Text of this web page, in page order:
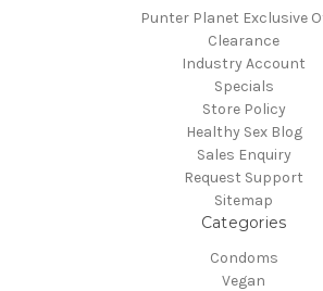
Punter Planet Exclusive
Clearance
Industry Account
Specials
Store Policy
Healthy Sex Blog
Sales Enquiry
Request Support
Sitemap
Categories
Condoms
Vegan